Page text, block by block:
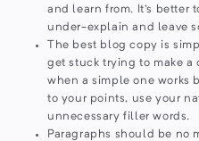
and learn from. It's better
under-explain and leave
The best blog copy is
get stuck trying to make a
when a simple one works
to your points, use your
unnecessary filler words.
Paragraphs should be no